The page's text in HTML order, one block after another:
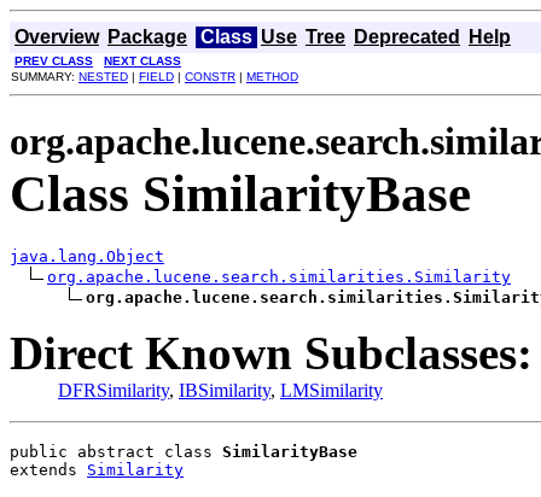
Overview Package Class Use Tree Deprecated Help
PREV CLASS
NEXT CLASS
SUMMARY: NESTED | FIELD | CONSTR | METHOD
Class SimilarityBase
java.lang.Object
org.apache.lucene.search.similarities.Similarity
Direct Known Subclasses:
DFRSimilarity, IBSimilarity, LMSimilarity
public abstract class SimilarityBase
extends Similarity